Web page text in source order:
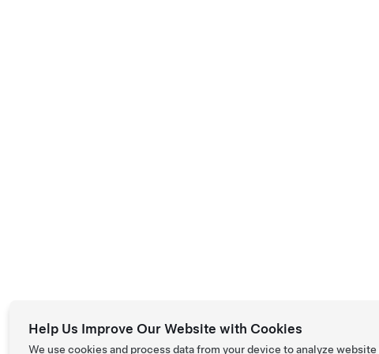
Help Us Improve Our Website with Cookies
We use cookies and process data from your device to analyze